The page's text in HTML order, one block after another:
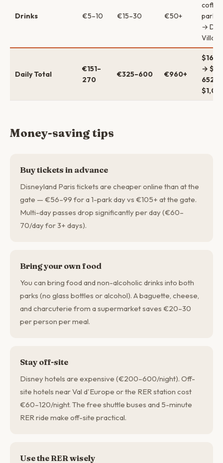
Drinks €5–10 €15–30 €50+
park
→
Daily Total
€151–
270
€325–600 €960+
→
652 →
Money-saving tips
Buy tickets in advance
Disneyland Paris tickets are cheaper online than at the
gate — €56–99 for a 1-park day vs €105+ at the gate.
Multi-day passes drop significantly per day (€60–
70/day for 3+ days).
Bring your own food
You can bring food and non-alcoholic drinks into both
parks (no glass bottles or alcohol). A baguette, cheese,
and charcuterie from a supermarket saves €20–30
per person per meal.
Stay off-site
Disney hotels are expensive (€200–600/night). Off-
site hotels near Val d'Europe or the RER station cost
€60–120/night. The free shuttle buses and 5-minute
RER ride make off-site practical.
Use the RER wisely